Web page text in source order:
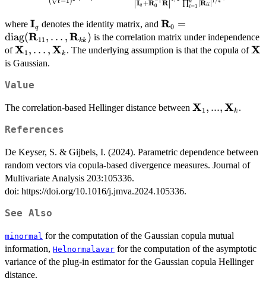
& \vdots & \ddots & \vdots
\mathbf{R}_{1k}^{\text{T}}
&
\mathbf{R}_{2k}^{\text{T}}
(\mathbf{R}) = 2 - 2 \frac{2^{q/2}
|\mathbf{R}|^{1/4}}{\left |\mathbf{I}_{q}
\mathbf{R}_{0}^{-1} \mathbf{R} \right
|^{1/2} \prod_{i = 1}^{k} \left |
\mathbf{R}_{ii} \right |^{1/4}},
∣Iq +R0 R∣ ∏i=1
k ∣Rii ∣
where \mathbf{I}_{q}
Iq denotes the identity matrix, and \mathbf{R}_{0} =
R0 =
diag(R11 , … ,Rkk ) is the correlation matrix under independence
of\mathbf{X}_{1},
\dots,
X1 , … ,Xk . The underlying assumption is that the copula ofX
is Gaussian.
Value
The correlation-based Hellinger distance between X1 , ...,Xk .
References
De Keyser, S. & Gijbels, I. (2024). Parametric dependence between
random vectors via copula-based divergence measures. Journal of
Multivariate Analysis 203:105336.
doi: https://doi.org/10.1016/j.jmva.2024.105336.
See Also
minormal for the computation of the Gaussian copula mutual
information, Helnormalavar for the computation of the asymptotic
variance of the plug-in estimator for the Gaussian copula Hellinger
distance.